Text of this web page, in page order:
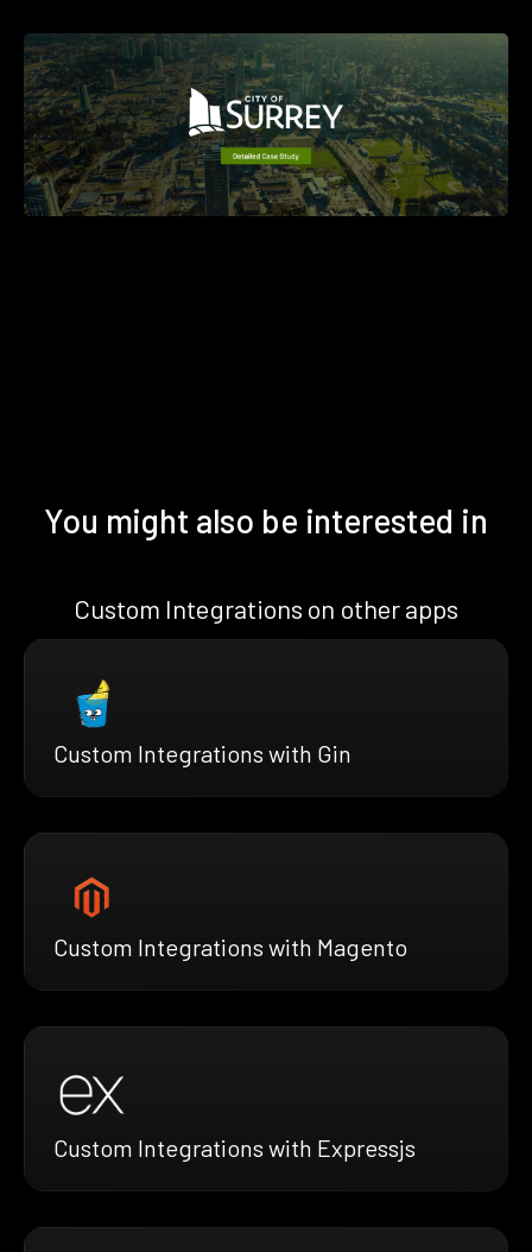
You might also be interested in
Custom Integrations on other apps
Custom Integrations with Gin
Custom Integrations with Magento
Custom Integrations with Expressjs